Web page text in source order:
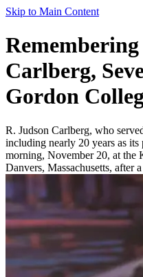
Skip to Main Content
Carlberg,
Gordon
R. Judson Carlberg, who
including nearly 20 years as
morning, November 20, at the
Danvers, Massachusetts, after